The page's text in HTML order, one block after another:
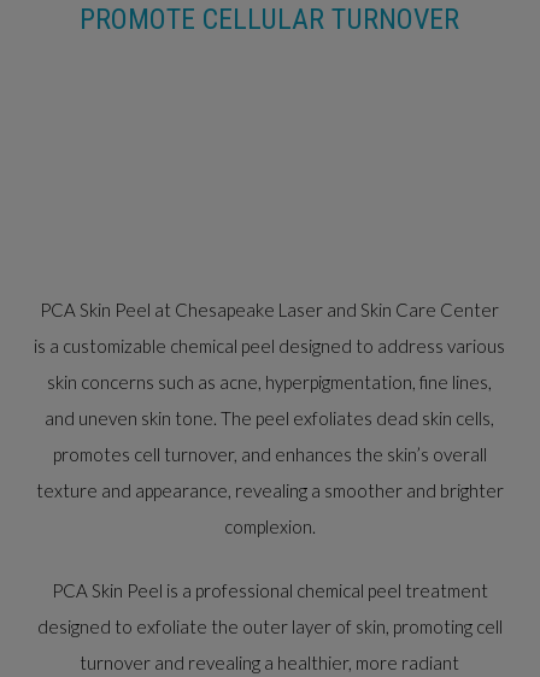
PROMOTE CELLULAR TURNOVER
PCA Skin Peel at Chesapeake Laser and Skin Care Center
is a customizable chemical peel designed to address various
skin concerns such as acne, hyperpigmentation, fine lines,
and uneven skin tone. The peel exfoliates dead skin cells,
promotes cell turnover, and enhances the skin’s overall
texture and appearance, revealing a smoother and brighter
complexion.
PCA Skin Peel is a professional chemical peel treatment
designed to exfoliate the outer layer of skin, promoting cell
turnover and revealing a healthier, more radiant